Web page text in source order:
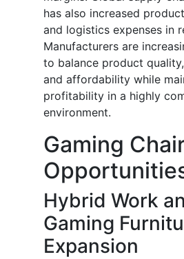
has also increased
and logistics expenses in
Manufacturers are
to balance product
and affordability while
profitability in a highly
environment.
Gaming
Hybrid Work
Gaming
Expansion